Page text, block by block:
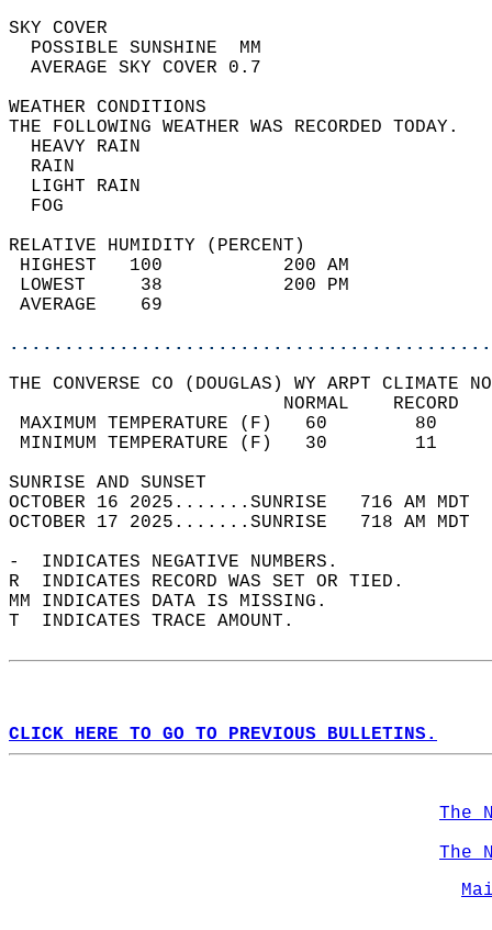
SKY
POSSIBLE
AVERAGE SKY
WEATHER
THE FOLLOWING WEATHER
HEAVY
LIGHT
RELATIVE HUMIDITY (PERCENT)
HIGHEST   100
LOWEST     38
THE CONVERSE CO (DOUGLAS) WY ARPT CLIMATE
MAXIMUM TEMPERATURE
MINIMUM TEMPERATURE
SUNRISE
OCTOBER 16 2025.......SUNRISE   716 AM
OCTOBER 17 2025.......SUNRISE   718 AM
-  INDICATES NEGATIVE NUMBERS.
R  INDICATES RECORD WAS SET OR TIED.
MM INDICATES DATA IS MISSING.
T  INDICATES TRACE AMOUNT.
CLICK HERE TO GO TO PREVIOUS BULLETINS.
The
The